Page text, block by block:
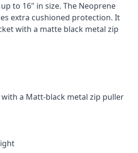
to 16" in size. The Neoprene
extra cushioned protection. It
with a matte black metal zip
with a Matt-black metal zip puller